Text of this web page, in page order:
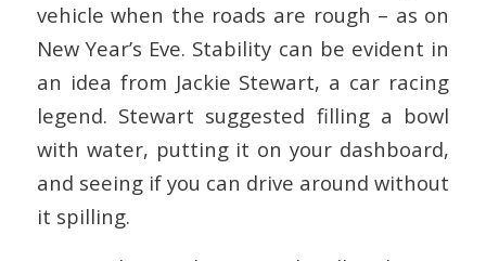
vehicle when the roads are rough – as on
New Year’s Eve. Stability can be evident in
an idea from Jackie Stewart, a car racing
legend. Stewart suggested filling a bowl
with water, putting it on your dashboard,
and seeing if you can drive around without
it spilling.